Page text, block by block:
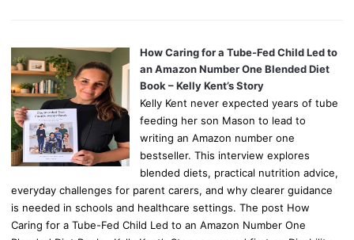
How Caring for a Tube-Fed Child Led to
an Amazon Number One Blended Diet
Book – Kelly Kent’s Story
Kelly Kent never expected years of tube
feeding her son Mason to lead to
writing an Amazon number one
bestseller. This interview explores
blended diets, practical nutrition advice,
everyday challenges for parent carers, and why clearer guidance
is needed in schools and healthcare settings. The post How
Caring for a Tube-Fed Child Led to an Amazon Number One